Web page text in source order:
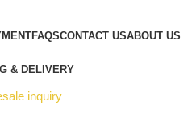
FAQSCONTACT USABOUT US
& DELIVERY
inquiry